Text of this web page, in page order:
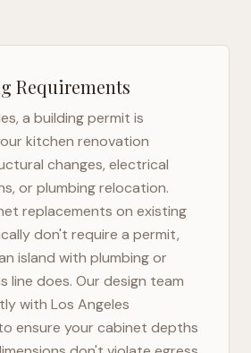
Requirements
, a building permit is
kitchen renovation
changes, electrical
or plumbing relocation.
replacements on existing
don't require a permit,
island with plumbing or
line does. Our design team
with Los Angeles
ensure your cabinet depths